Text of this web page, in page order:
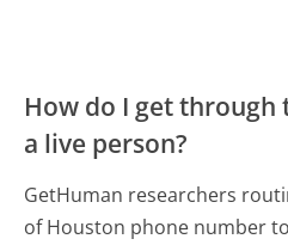
How do I get through
a live person?
GetHuman researchers
of Houston phone number